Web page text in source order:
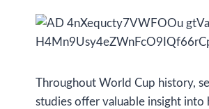
Throughout World Cup history,
studies offer valuable insight into